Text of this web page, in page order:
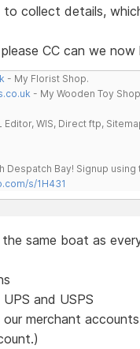
collect details,
CC can we
- My Florist Shop.
- My Wooden Toy
Editor, WIS, Direct ftp,
Despatch Bay! Signup
s/1H431
same boat as
and USPS
merchant